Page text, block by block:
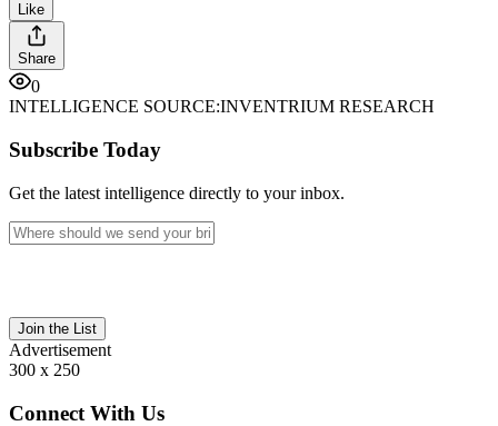
Like
Share
0
INTELLIGENCE SOURCE:INVENTRIUM RESEARCH
Subscribe Today
Get the latest intelligence directly to your inbox.
Join the List
Advertisement
300 x 250
Connect With Us